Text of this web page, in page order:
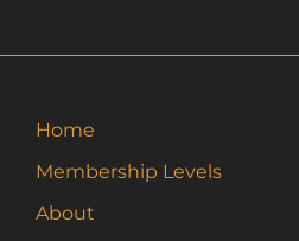
The
chosen
Home
Membership Levels
About